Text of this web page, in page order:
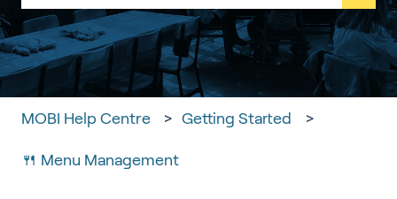
There are no suggestions because the search
MOBI Help Centre Getting Started
🍴 Menu Management